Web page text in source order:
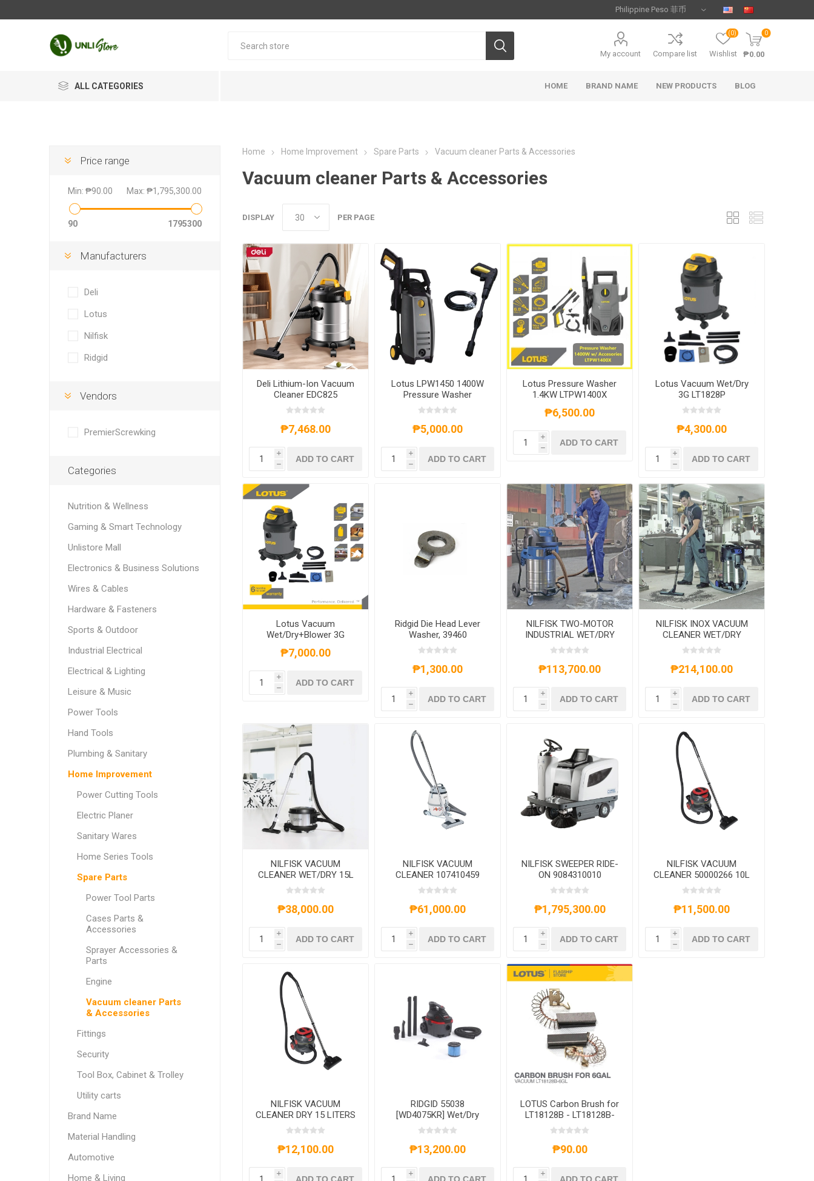
My account Compare list Wishlist
(0) 0
₱0.00
ALL CATEGORIES HOME BRAND NAME NEW PRODUCTS BLOG
Home Home Improvement Spare Parts Vacuum cleaner Parts & Accessories
Vacuum cleaner Parts & Accessories
DISPLAY PER PAGE
Deli Lithium-Ion Vacuum
Cleaner EDC825
₱7,468.00
i
h
ADD TO CART
Lotus LPW1450 1400W
Pressure Washer
₱5,000.00
i
h
ADD TO CART
Lotus Pressure Washer
1.4KW LTPW1400X
₱6,500.00
i
h
ADD TO CART
Lotus Vacuum Wet/Dry
3G LT1828P
₱4,300.00
i
h
ADD TO CART
Lotus Vacuum
Wet/Dry+Blower 3G
₱7,000.00
i
h
ADD TO CART
Ridgid Die Head Lever
Washer, 39460
₱1,300.00
i
h
ADD TO CART
NILFISK TWO-MOTOR
INDUSTRIAL WET/DRY
VACUUM CLEANERS 70L
₱113,700.00
i
h
ADD TO CART
NILFISK INOX VACUUM
CLEANER WET/DRY
107400410 37L 1500W
₱214,100.00
i
h
ADD TO CART
NILFISK VACUUM
CLEANER WET/DRY 15L
760/400 WATTS
₱38,000.00
i
h
ADD TO CART
NILFISK VACUUM
CLEANER 107410459
12.25L 1200W
₱61,000.00
i
h
ADD TO CART
NILFISK SWEEPER RIDE-
ON 9084310010
₱1,795,300.00
i
h
ADD TO CART
NILFISK VACUUM
CLEANER 50000266 10L
₱11,500.00
i
h
ADD TO CART
NILFISK VACUUM
CLEANER DRY 15 LITERS
₱12,100.00
i
RIDGID 55038
[WD4075KR] Wet/Dry
Vacuum Cleaner 4 Gal.-
₱13,200.00
i
LOTUS Carbon Brush for
LT18128B - LT18128B-
6GL
₱90.00
i
Price range
Min: ₱90.00 Max: ₱1,795,300.00
90 1795300
Manufacturers
Deli
Lotus
Nilfisk
Ridgid
Vendors
PremierScrewking
Categories
Nutrition & Wellness
Gaming & Smart Technology
Unlistore Mall
Electronics & Business Solutions
Wires & Cables
Hardware & Fasteners
Sports & Outdoor
Industrial Electrical
Electrical & Lighting
Leisure & Music
Power Tools
Hand Tools
Plumbing & Sanitary
Home Improvement
Power Cutting Tools
Electric Planer
Sanitary Wares
Home Series Tools
Spare Parts
Power Tool Parts
Cases Parts &
Accessories
Sprayer Accessories &
Parts
Engine
Vacuum cleaner Parts
& Accessories
Fittings
Security
Tool Box, Cabinet & Trolley
Utility carts
Brand Name
Material Handling
Automotive
Home & Living